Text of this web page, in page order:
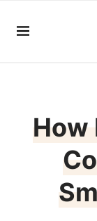
How